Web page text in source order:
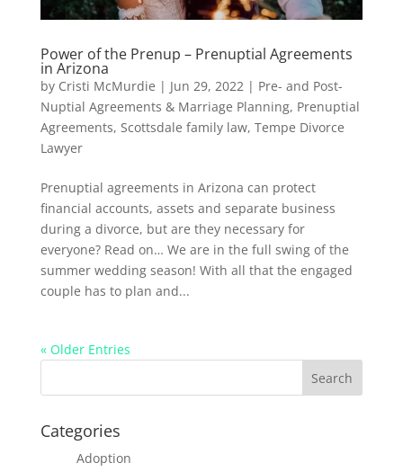
Power of the Prenup – Prenuptial Agreements
in Arizona
by Cristi McMurdie | Jun 29, 2022| Pre- and Post-
Nuptial Agreements & Marriage Planning, Prenuptial
Agreements, Scottsdale family law, Tempe Divorce
Lawyer
Prenuptial agreements in Arizona can protect
financial accounts, assets and separate business
during a divorce, but are they necessary for
everyone? Read on… We are in the full swing of the
summer wedding season! With all that the engaged
couple has to plan and...
« Older Entries
Categories
Adoption